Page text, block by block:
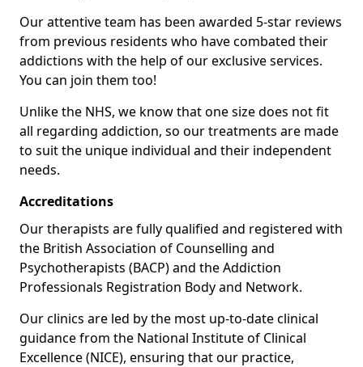
Our attentive team has been awarded 5-star reviews
from previous residents who have combated their
addictions with the help of our exclusive services.
You can join them too!
Unlike the NHS, we know that one size does not fit
all regarding addiction, so our treatments are made
to suit the unique individual and their independent
needs.
Accreditations
Our therapists are fully qualified and registered with
the British Association of Counselling and
Psychotherapists (BACP) and the Addiction
Professionals Registration Body and Network.
Our clinics are led by the most up-to-date clinical
guidance from the National Institute of Clinical
Excellence (NICE), ensuring that our practice,